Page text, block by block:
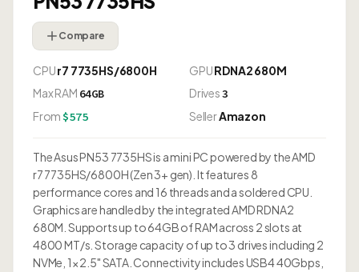
Compare
CPUr7 7735HS/6800H GPURDNA2 680M
Max RAM 64GB Drives3
From $575 SellerAmazon
The Asus PN53 7735HS is a mini PC powered by the AMD
r7 7735HS/6800H (Zen 3+ gen). It features 8
performance cores and 16 threads and a soldered CPU.
Graphics are handled by the integrated AMD RDNA2
680M. Supports up to 64GB of RAM across 2 slots at
4800 MT/s. Storage capacity of up to 3 drives including 2
NVMe, 1× 2.5" SATA. Connectivity includes USB4 40Gbps,